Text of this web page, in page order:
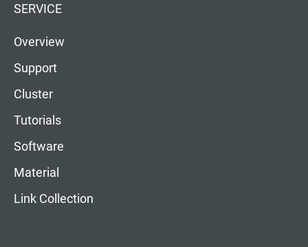
SERVICE
Overview
Support
Cluster
Tutorials
Software
Material
Link Collection